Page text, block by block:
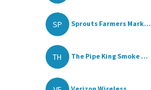
SP Sprouts Farmers Mark...
TH The Pipe King Smoke ...